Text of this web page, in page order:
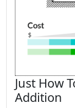
Just How
Addition